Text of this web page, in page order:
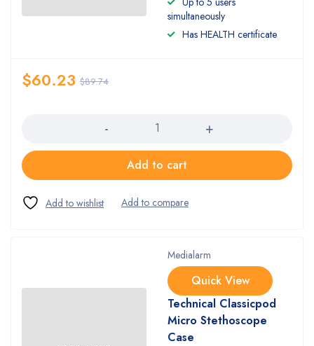
simultaneously
Has HEALTH certificate
$89.74
$60.23
Add to cart
Medialarm
Quick View
Technical Classicpod
Micro Stethoscope
Case